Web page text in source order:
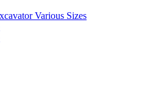
Various Sizes